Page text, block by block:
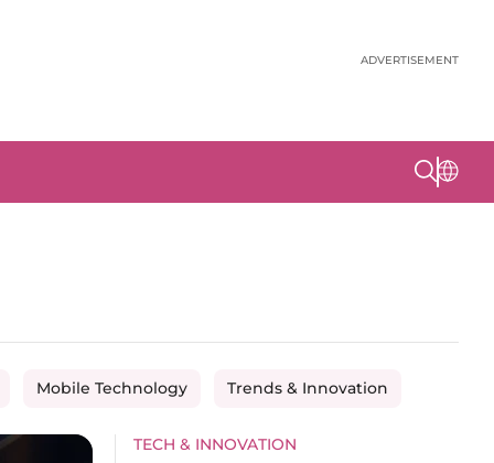
ADVERTISEMENT
Mobile Technology Trends & Innovation
TECH & INNOVATION